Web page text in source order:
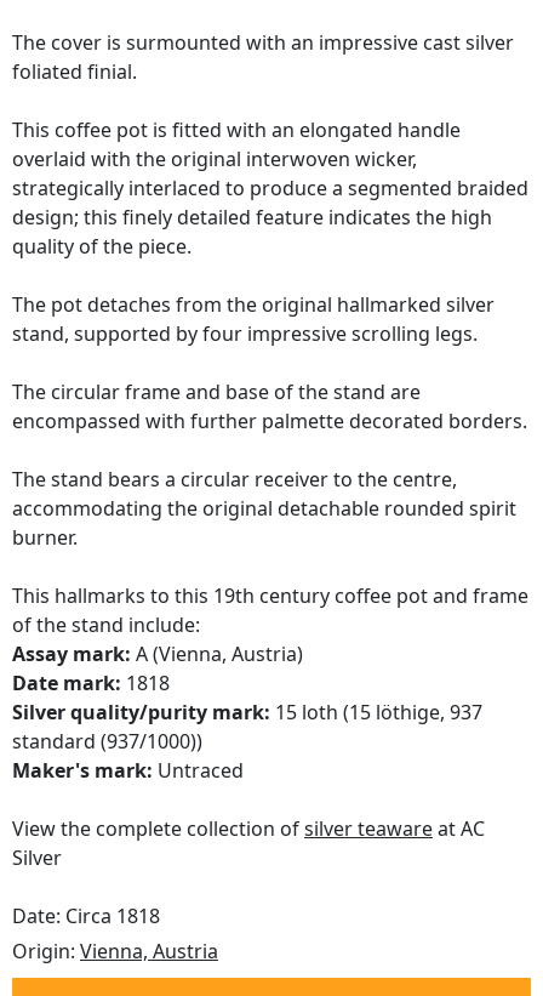
The cover is surmounted with an impressive cast silver
foliated finial.
This coffee pot is fitted with an elongated handle
overlaid with the original interwoven wicker,
strategically interlaced to produce a segmented braided
design; this finely detailed feature indicates the high
quality of the piece.
The pot detaches from the original hallmarked silver
stand, supported by four impressive scrolling legs.
The circular frame and base of the stand are
encompassed with further palmette decorated borders.
The stand bears a circular receiver to the centre,
accommodating the original detachable rounded spirit
burner.
This hallmarks to this 19th century coffee pot and frame
of the stand include:
Assay mark: A (Vienna, Austria)
Date mark: 1818
Silver quality/purity mark: 15 loth (15 löthige, 937
standard (937/1000))
Maker's mark: Untraced
View the complete collection ofsilver teawareat AC
Silver
Date: Circa 1818
Origin: Vienna, Austria